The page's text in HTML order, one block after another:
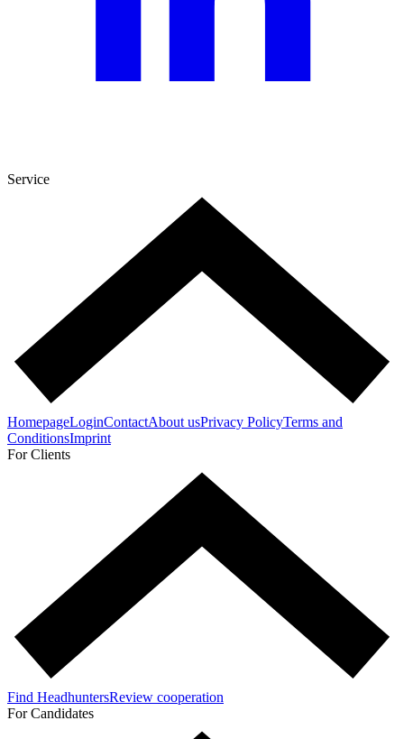
Service
HomepageLoginContactAbout usPrivacy PolicyTerms and
ConditionsImprint
For Clients
Find HeadhuntersReview cooperation
For Candidates